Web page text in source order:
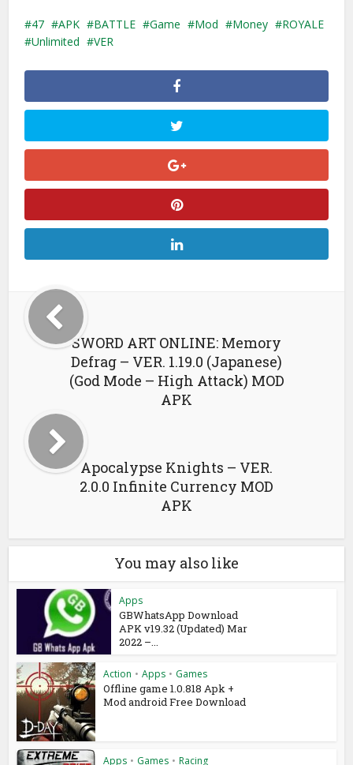
47 APK BATTLE Game Mod Money
ROYALE
Unlimited
VER
SWORD ART ONLINE: Memory
Defrag – VER. 1.19.0 (Japanese)
(God Mode – High Attack) MOD
APK
Apocalypse Knights – VER.
2.0.0 Infinite Currency MOD
APK
You may also like
Apps
GBWhatsApp Download
APK v19.32 (Updated) Mar
2022 –...
Action • Apps • Games
Offline game 1.0.818 Apk +
Mod android Free Download
Apps • Games • Racing